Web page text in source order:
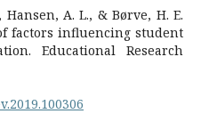
A. L., & Børve, H. E.
factors influencing student
Educational Research